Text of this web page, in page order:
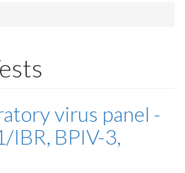
virus panel -
IBR, BPIV-3,